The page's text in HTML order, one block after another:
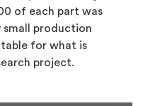
of each part was
small production
for what is
project.